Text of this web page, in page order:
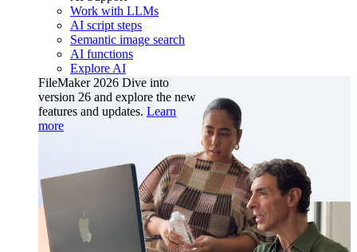
Work with LLMs
AI script steps
Semantic image search
AI functions
Explore AI
FileMaker 2026 Dive into
version 26 and explore the new
features and updates. Learn
more